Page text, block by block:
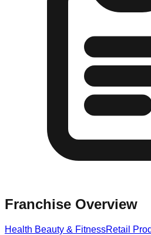
Franchise Overview
Health Beauty & FitnessRetail